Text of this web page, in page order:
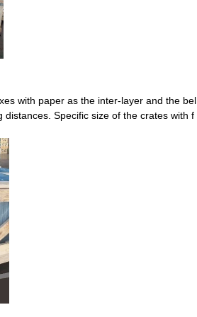
with paper as the inter-layer and the bel
Specific size of the crates with f